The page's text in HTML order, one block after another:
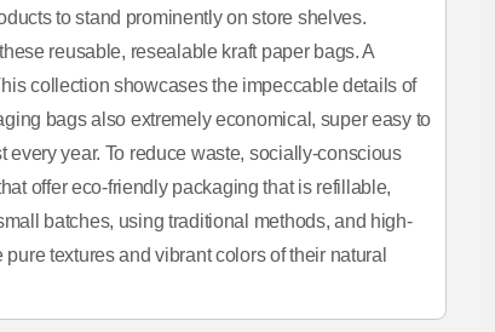
to stand prominently on store shelves.
reusable, resealable kraft paper bags. A
collection showcases the impeccable details of
bags also extremely economical, super easy to
year. To reduce waste, socially-conscious
offer eco-friendly packaging that is refillable,
batches, using traditional methods, and high-
textures and vibrant colors of their natural